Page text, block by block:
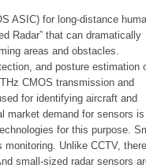
ASIC) for long-distance
Radar” that can dramatically
areas and obstacles.
and posture estimation
CMOS transmission and
for identifying aircraft and
market demand for sensors is
for this purpose.
Unlike CCTV,
small-sized radar sensors